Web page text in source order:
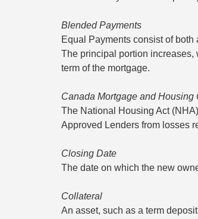
Blended Payments
Equal Payments consist of
The principal portion increases,
term of the mortgage.
Canada Mortgage and Housing
The National Housing Act
Approved Lenders from losses
Closing Date
The date on which the new
Collateral
An asset, such as a term